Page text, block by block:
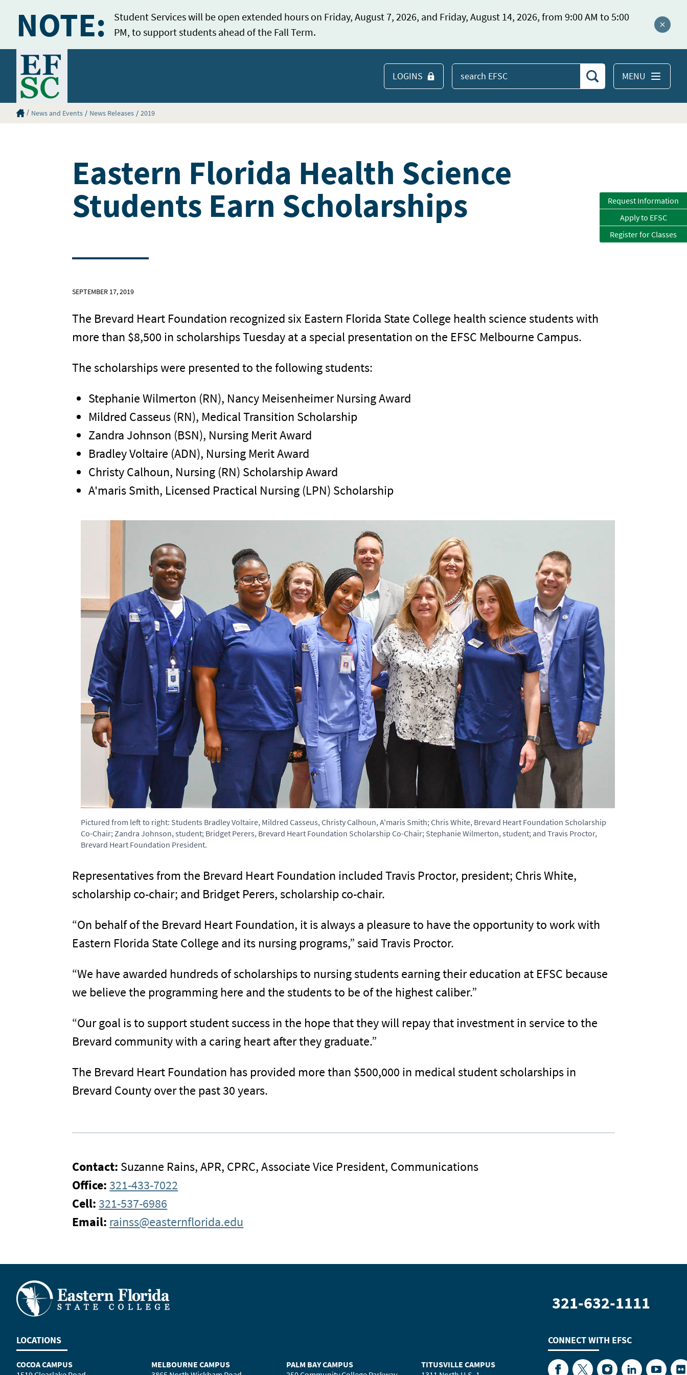
NOTE:
Student Services will be open extended hours on Friday, August 7, 2026, and Friday, August 14, 2026, from 9:00 AM to 5:00
PM, to support students ahead of the Fall Term.
Close
Home
MENU
Search EFSC
Search
LOGINS
Eastern Florida State College Homepage
News and Events News Releases 2019
Eastern Florida Health Science
Students Earn Scholarships
SEPTEMBER 17, 2019
The Brevard Heart Foundation recognized six Eastern Florida State College health science students with
more than $8,500 in scholarships Tuesday at a special presentation on the EFSC Melbourne Campus.
The scholarships were presented to the following students:
Stephanie Wilmerton (RN), Nancy Meisenheimer Nursing Award
Mildred Casseus (RN), Medical Transition Scholarship
Zandra Johnson (BSN), Nursing Merit Award
Bradley Voltaire (ADN), Nursing Merit Award
Christy Calhoun, Nursing (RN) Scholarship Award
A'maris Smith, Licensed Practical Nursing (LPN) Scholarship
Pictured from left to right: Students Bradley Voltaire, Mildred Casseus, Christy Calhoun, A'maris Smith; Chris White, Brevard Heart Foundation Scholarship
Co-Chair; Zandra Johnson, student; Bridget Perers, Brevard Heart Foundation Scholarship Co-Chair; Stephanie Wilmerton, student; and Travis Proctor,
Brevard Heart Foundation President.
Representatives from the Brevard Heart Foundation included Travis Proctor, president; Chris White,
scholarship co-chair; and Bridget Perers, scholarship co-chair.
“On behalf of the Brevard Heart Foundation, it is always a pleasure to have the opportunity to work with
Eastern Florida State College and its nursing programs,” said Travis Proctor.
“We have awarded hundreds of scholarships to nursing students earning their education at EFSC because
we believe the programming here and the students to be of the highest caliber.”
“Our goal is to support student success in the hope that they will repay that investment in service to the
Brevard community with a caring heart after they graduate.”
The Brevard Heart Foundation has provided more than $500,000 in medical student scholarships in
Brevard County over the past 30 years.
Contact: Suzanne Rains, APR, CPRC, Associate Vice President, Communications
Office:321-433-7022
Cell:321-537-6986
Email: rainss@easternflorida.edu
321-632-1111
LOCATIONS
COCOA CAMPUS
MELBOURNE CAMPUS
PALM BAY CAMPUS
TITUSVILLE CAMPUS
CONNECT WITH EFSC
FacebookTwitterInstagramLinkedInYouTube
Request Information
Apply to EFSC
Register for Classes